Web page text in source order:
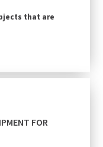
that are
FOR